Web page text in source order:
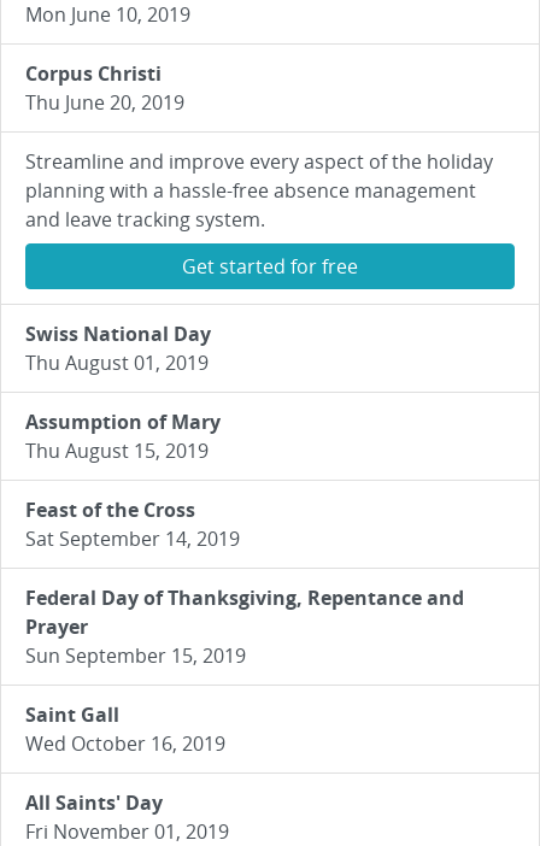
Mon June 10, 2019
Corpus Christi
Thu June 20, 2019
Streamline and improve every aspect of the holiday
planning with a hassle-free absence management
and leave tracking system.
Get started for free
Swiss National Day
Thu August 01, 2019
Assumption of Mary
Thu August 15, 2019
Feast of the Cross
Sat September 14, 2019
Federal Day of Thanksgiving, Repentance and
Prayer
Sun September 15, 2019
Saint Gall
Wed October 16, 2019
All Saints' Day
Fri November 01, 2019